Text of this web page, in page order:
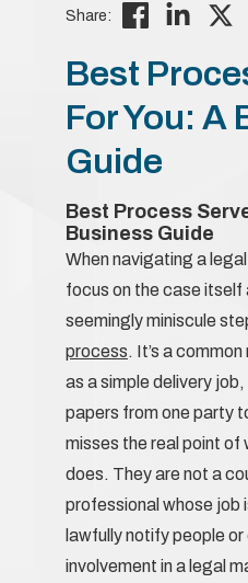
Share:
Best
For You: A
Guide
Best Process
Business Guide
When navigating a
focus on the case itself
seemingly miniscule
process. It’s a
as a simple delivery
papers from one party
misses the real point of
does. They are not a
professional whose job
lawfully notify people
involvement in a legal